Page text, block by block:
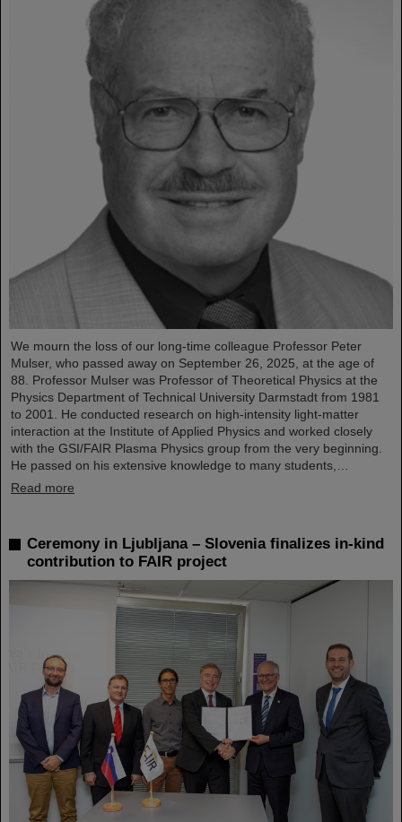
We mourn the loss of our long-time colleague Professor Peter
Mulser, who passed away on September 26, 2025, at the age of
88. Professor Mulser was Professor of Theoretical Physics at the
Physics Department of Technical University Darmstadt from 1981
to 2001. He conducted research on high-intensity light-matter
interaction at the Institute of Applied Physics and worked closely
with the GSI/FAIR Plasma Physics group from the very beginning.
He passed on his extensive knowledge to many students,…
Read more
Ceremony in Ljubljana – Slovenia finalizes in-kind
contribution to FAIR project